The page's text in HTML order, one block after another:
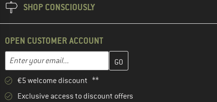
SHOP CONSCIOUSLY
OPEN CUSTOMER ACCOUNT
Email address
Enter your email address here and create your customer
€5 welcome discount **
Exclusive access to discount offers